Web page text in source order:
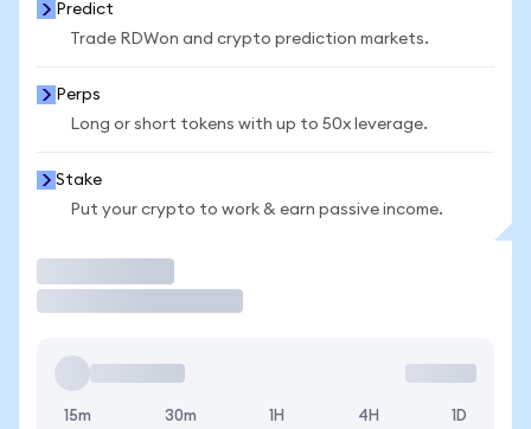
Predict
Trade RDWon and crypto prediction markets.
Perps
Long or short tokens with up to 50x leverage.
Stake
Put your crypto to work & earn passive income.
15m 30m 1H 4H 1D